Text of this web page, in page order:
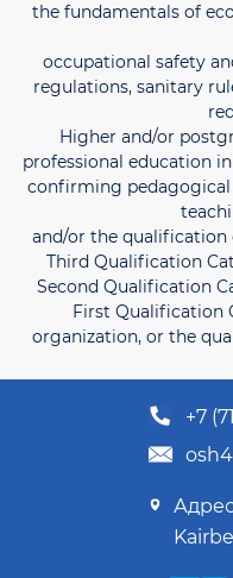
the fundamentals of
occupational safety
regulations, sanitary
Higher and/or
professional education
confirming pedagogical
and/or the qualification
Third Qualification
Second Qualification
First Qualification
organization, or the
+7